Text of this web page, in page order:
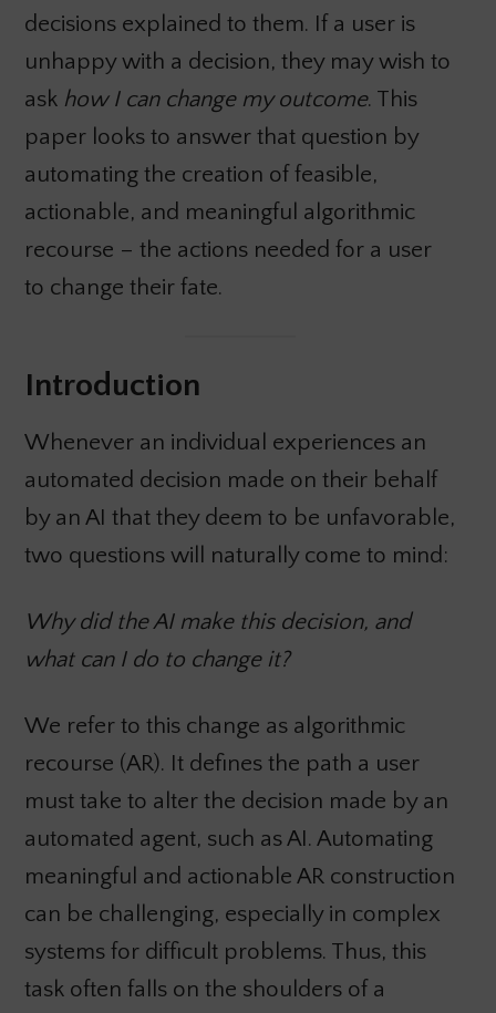
decisions explained to them. If a user is
unhappy with a decision, they may wish to
ask how I can change my outcome. This
paper looks to answer that question by
automating the creation of feasible,
actionable, and meaningful algorithmic
recourse – the actions needed for a user
to change their fate.
Introduction
Whenever an individual experiences an
automated decision made on their behalf
by an AI that they deem to be unfavorable,
two questions will naturally come to mind:
Why did the AI make this decision, and
what can I do to change it?
We refer to this change as algorithmic
recourse (AR). It defines the path a user
must take to alter the decision made by an
automated agent, such as AI. Automating
meaningful and actionable AR construction
can be challenging, especially in complex
systems for difficult problems. Thus, this
task often falls on the shoulders of a